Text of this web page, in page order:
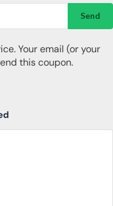
Send
Your email (or your
this coupon.